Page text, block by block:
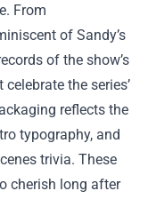
From
of Sandy’s
of the show’s
the series’
reflects the
typography, and
trivia. These
cherish long after